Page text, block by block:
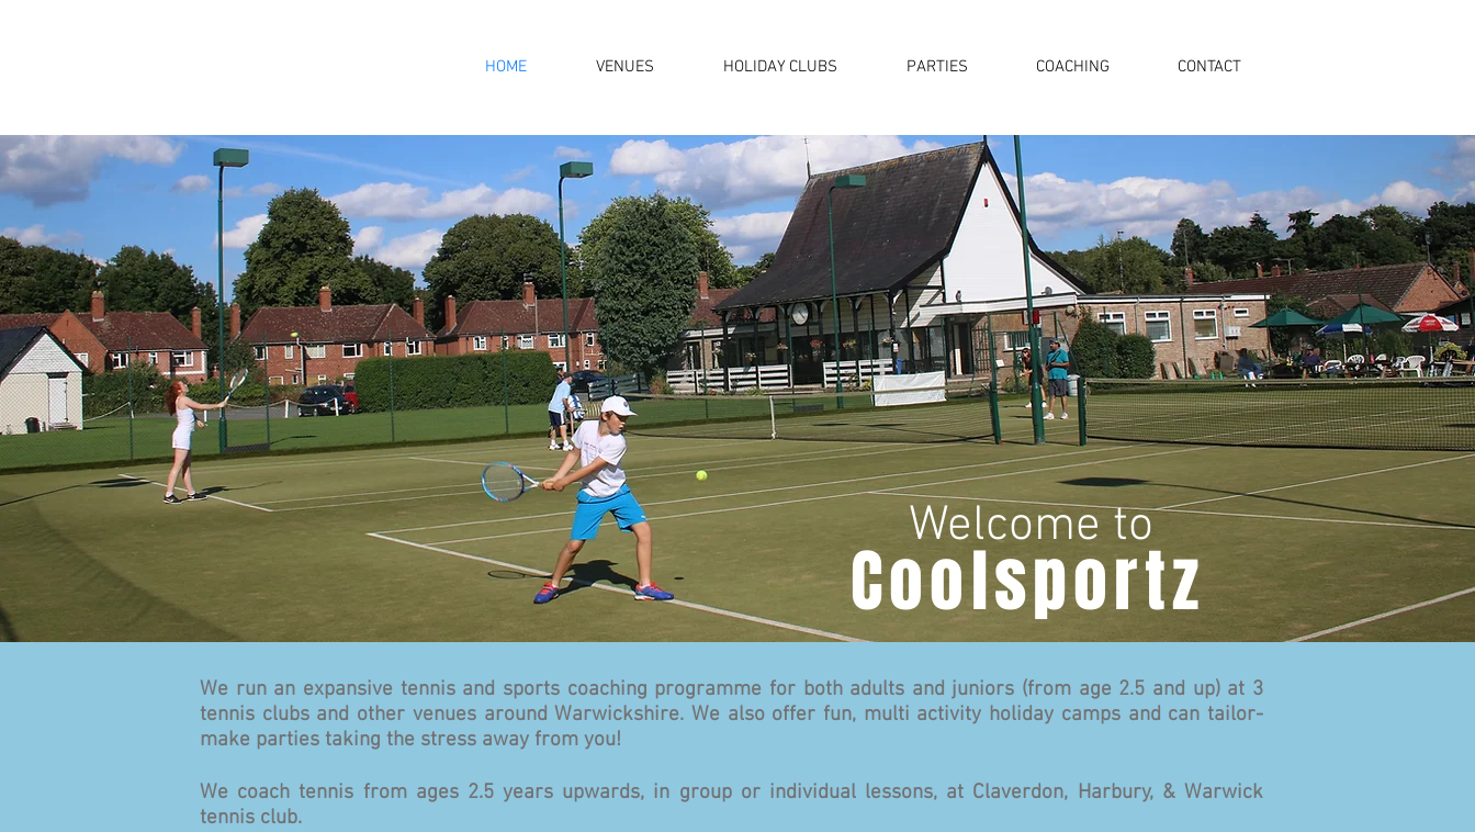
HOME VENUES HOLIDAY CLUBS PARTIES COACHING CONTACT
Delivering all of your coaching needs
at venues across Warwickshire
Welcome to
Coolsportz
We run an expansive tennis and sports coaching programme for both adults and juniors (from age 2.5 and up) at 3
tennis clubs and other venues around Warwickshire. We also offer fun, multi activity holiday camps and can tailor-
make parties taking the stress away from you!
We coach tennis from ages 2.5 years upwards, in group or individual lessons, at Claverdon, Harbury, & Warwick
tennis club.